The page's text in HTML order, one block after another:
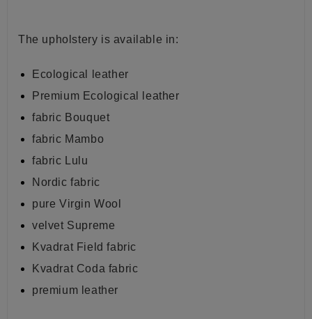
The upholstery is available in:
Ecological leather
Premium Ecological leather
fabric Bouquet
fabric Mambo
fabric Lulu
Nordic fabric
pure Virgin Wool
velvet Supreme
Kvadrat Field fabric
Kvadrat Coda fabric
premium leather